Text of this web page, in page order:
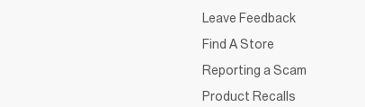
Leave Feedback
Find A Store
Reporting a Scam
Product Recalls